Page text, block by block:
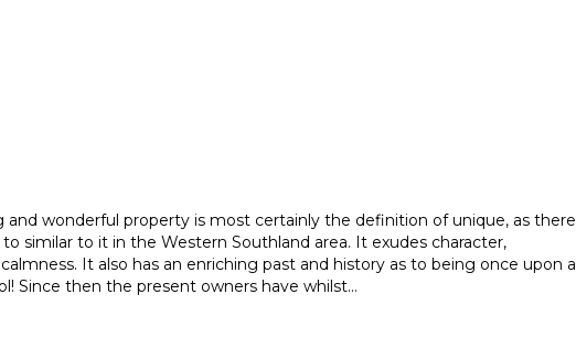
and wonderful property is most certainly the definition of unique, as there
similar to it in the Western Southland area. It exudes character,
It also has an enrichingpast and history as to being once upon a
Since then the present owners have whilst...